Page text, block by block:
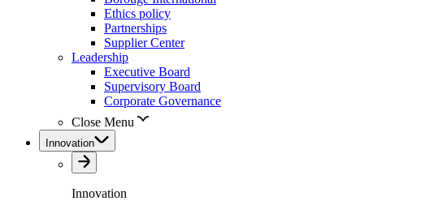
Ethics policy
Partnerships
Supplier Center
Leadership
Executive Board
Supervisory Board
Corporate Governance
Close Menu
Innovation
Innovation